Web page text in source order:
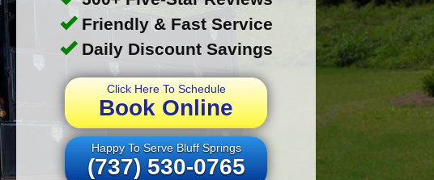
Friendly & Fast Service
Daily Discount Savings
Click Here To Schedule
Book Online
Happy To Serve Bluff Springs
(737) 530-0765